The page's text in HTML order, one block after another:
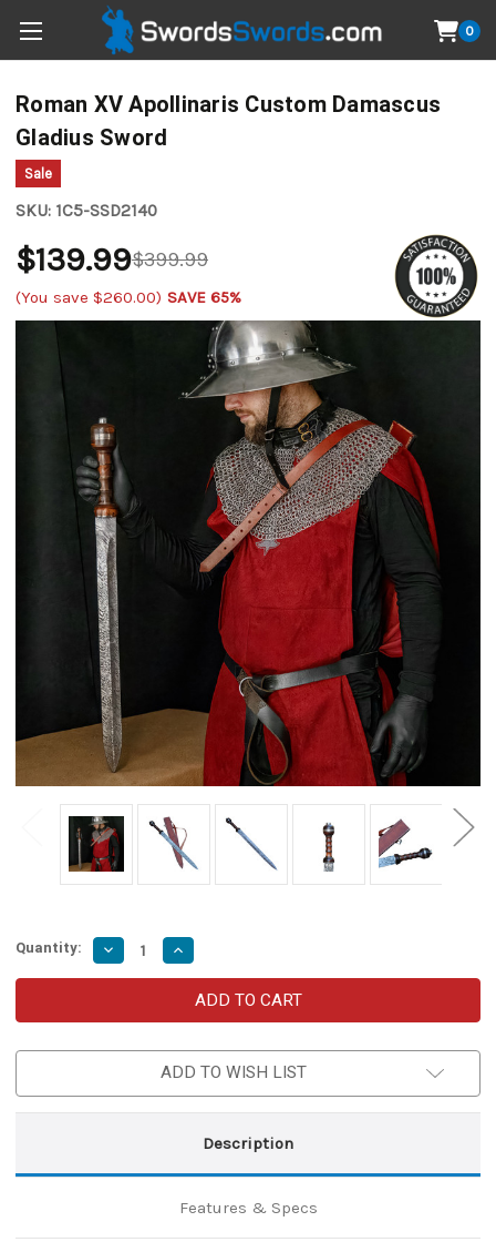
0
Roman XV Apollinaris Custom Damascus
Gladius Sword
Sale
SKU: 1C5-SSD2140
$399.99
$139.99
(You save $260.00) SAVE 65%
Quantity: Decrease
Quantity
of
Apollinaris
Damascus
Increase
Quantity
of
Roman
Apollinaris
Damascus
Gladius
ADD TO WISH LIST
Description
Features & Specs